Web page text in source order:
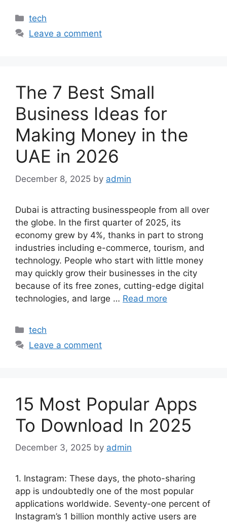
Categories
tech
Leave a comment
The 7 Best Small
Business Ideas for
Making Money in the
UAE in 2026
December 8, 2025 by admin
Dubai is attracting businesspeople from all over
the globe. In the first quarter of 2025, its
economy grew by 4%, thanks in part to strong
industries including e-commerce, tourism, and
technology. People who start with little money
may quickly grow their businesses in the city
because of its free zones, cutting-edge digital
technologies, and large … Read more
Categories
tech
Leave a comment
15 Most Popular Apps
To Download In 2025
December 3, 2025 by admin
1. Instagram: These days, the photo-sharing
app is undoubtedly one of the most popular
applications worldwide. Seventy-one percent of
Instagram’s 1 billion monthly active users are